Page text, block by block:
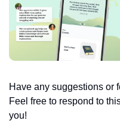
Have any suggestions or
Feel free to respond to
you!